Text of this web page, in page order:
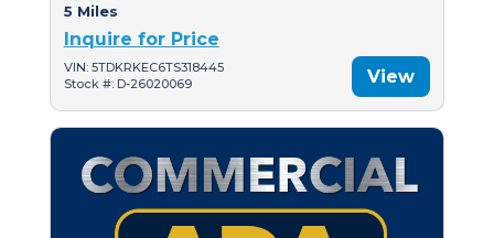
5 Miles
Inquire for Price
VIN: 5TDKRKEC6TS318445
Stock #: D-26020069
View